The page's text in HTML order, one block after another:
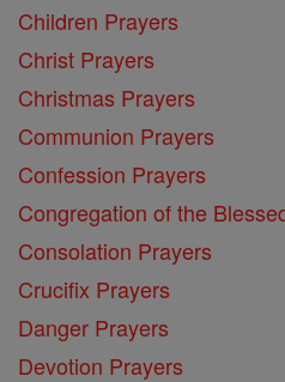
Children Prayers
Christ Prayers
Christmas Prayers
Communion Prayers
Confession Prayers
Congregation of the
Consolation Prayers
Crucifix Prayers
Danger Prayers
Devotion Prayers